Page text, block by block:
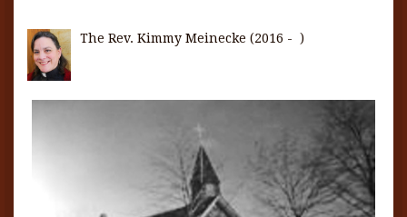
The Rev. Kimmy Meinecke (2016 - )